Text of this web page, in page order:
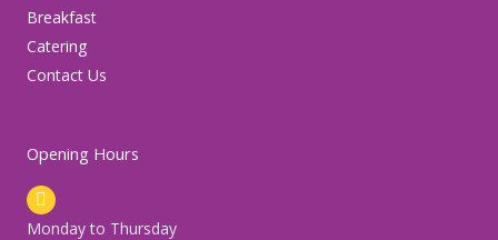
Breakfast
Catering
Contact Us
Opening Hours
Monday to Thursday